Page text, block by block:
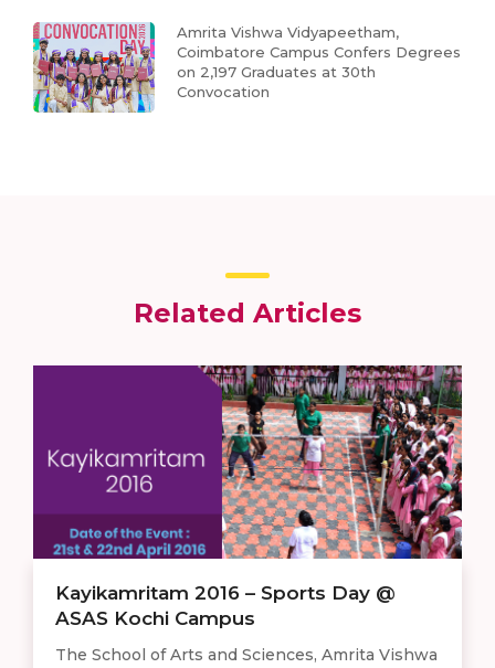
Amrita Vishwa Vidyapeetham,
Coimbatore Campus Confers Degrees
on 2,197 Graduates at 30th
Convocation
Related Articles
Kayikamritam 2016 – Sports Day @
ASAS Kochi Campus
The School of Arts and Sciences, Amrita Vishwa